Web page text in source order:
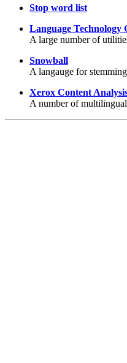
Stop word list
Language Technology
A large number of
Snowball
A langauge for
Xerox Content
A number of